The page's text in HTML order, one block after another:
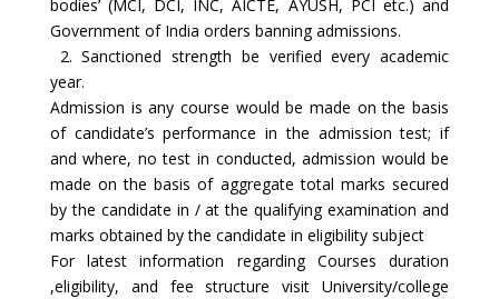
bodies’ (MCI, DCI, INC, AICTE, AYUSH, PCI etc.) and
Government of India orders banning admissions.
2. Sanctioned strength be verified every academic
year.
Admission is any course would be made on the basis
of candidate’s performance in the admission test; if
and where, no test in conducted, admission would be
made on the basis of aggregate total marks secured
by the candidate in / at the qualifying examination and
marks obtained by the candidate in eligibility subject
For latest information regarding Courses duration
,eligibility, and fee structure visit University/college